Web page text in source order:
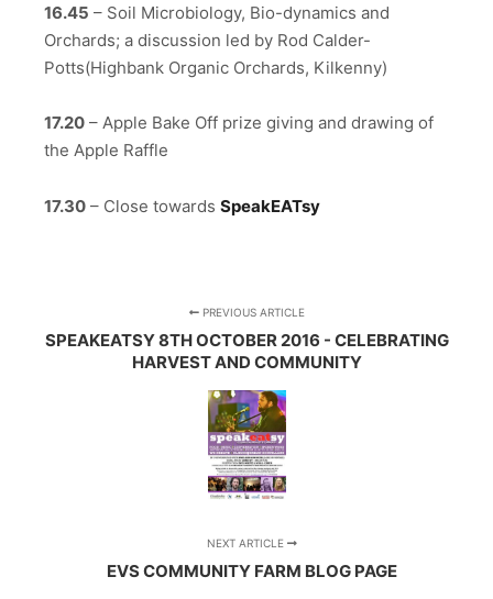
16.45 – Soil Microbiology, Bio-dynamics and
Orchards; a discussion led by Rod Calder-
Potts(Highbank Organic Orchards, Kilkenny)
17.20 – Apple Bake Off prize giving and drawing of
the Apple Raffle
17.30 – Close towards SpeakEATsy
PREVIOUS ARTICLE
SPEAKEATSY 8TH OCTOBER 2016 - CELEBRATING
HARVEST AND COMMUNITY
NEXT ARTICLE
EVS COMMUNITY FARM BLOG PAGE